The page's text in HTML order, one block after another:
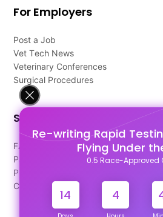
Re-writing Rapid
Flying Under
0.5 Race-Approved
14 4
For Employers
Post a Job
Vet Tech News
Veterinary Conferences
Surgical Procedures
Support
FAQ's
Pago Terms
Privacy Policy
Contact Us